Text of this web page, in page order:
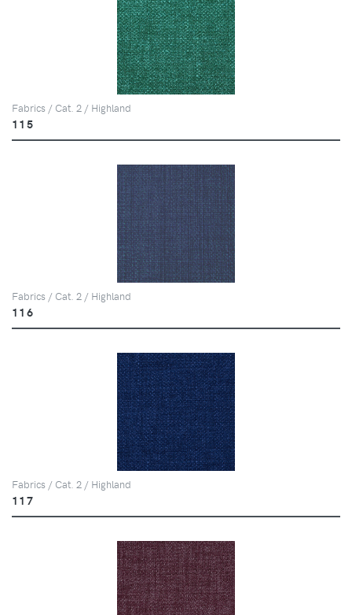
Fabrics / Cat. 2 / Highland
115
Fabrics / Cat. 2 / Highland
116
Fabrics / Cat. 2 / Highland
117